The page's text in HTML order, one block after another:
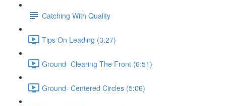
Catching With Quality
Tips On Leading (3:27)
Ground- Clearing The Front (6:51)
Ground- Centered Circles (5:06)